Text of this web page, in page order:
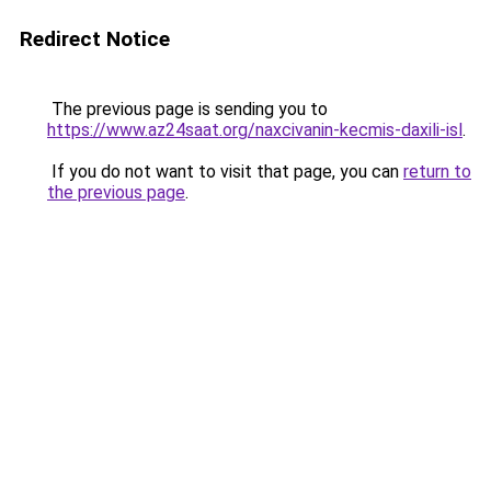
Redirect Notice
The previous page is sending you to
https://www.az24saat.org/naxcivanin-kecmis-daxili-isl.
If you do not want to visit that page, you can return to
the previous page.